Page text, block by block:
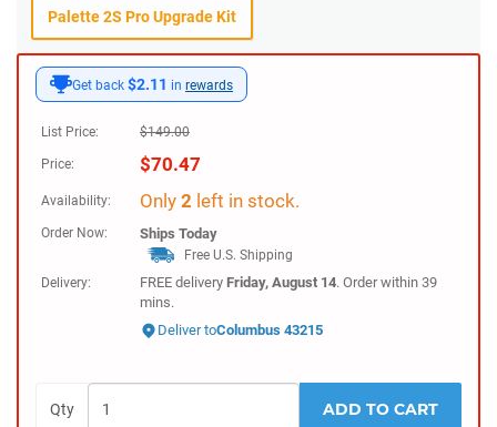
Get back $2.11 in rewards
List Price: $149.00
Price: $70.47
Availability: Only 2 left in stock.
Order Now: Ships Today
Free U.S. Shipping
Delivery:
FREE delivery Friday, August 14. Order within 39
mins.
Deliver toColumbus 43215
Qty ADD TO CART
Palette 2S Pro Upgrade Kit